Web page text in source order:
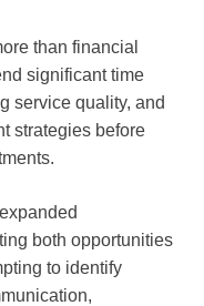
than financial
significant time
service quality, and
strategies before
both opportunities
to identify